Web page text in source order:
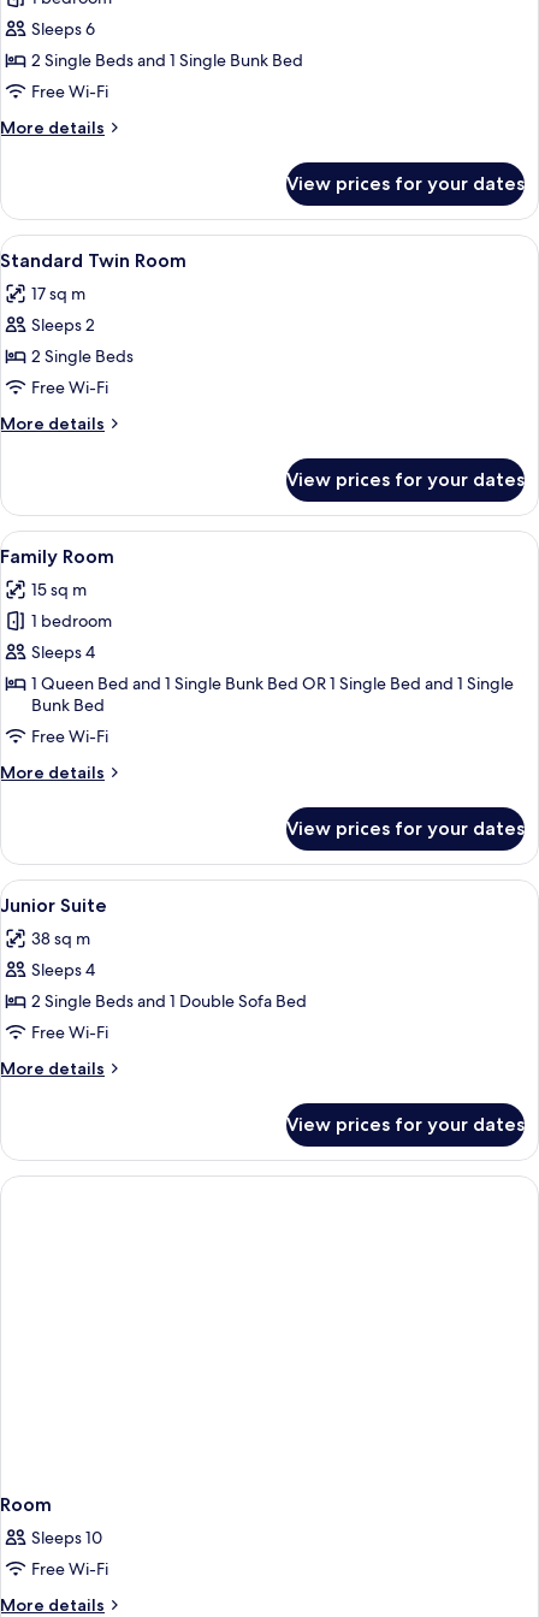
Superior
Twin
Room
Sleeps 6
2 Single Beds and 1 Single Bunk Bed
Free Wi-Fi
More details
More
Twin
Room
View prices for your dates
View
all
photos
for
Standard
Twin
Room
A hotel room with a large bed, two
8
Standard Twin Room
17 sq m
Sleeps 2
2 Single Beds
Free Wi-Fi
More details
More
Twin
Room
View prices for your dates
View
all
photos
for
Family
Room
A modern bathroom with a glass
8
Family Room
15 sq m
1 bedroom
Sleeps 4
1 Queen Bed and 1 Single Bunk Bed OR 1 Single Bed and 1 Single
Bunk Bed
Free Wi-Fi
More details
More
Room
View prices for your dates
View
all
photos
for
Junior
Suite
A modern bathroom with a glass-
7
Junior Suite
38 sq m
Sleeps 4
2 Single Beds and 1 Double Sofa Bed
Free Wi-Fi
More details
More
Suite
View prices for your dates
Room
Sleeps 10
Free Wi-Fi
More details
More